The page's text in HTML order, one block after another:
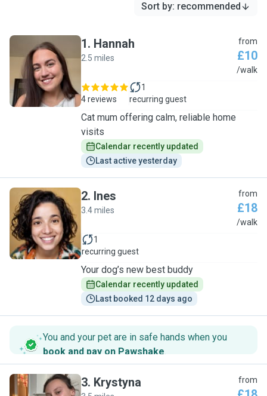
Sort by: recommended
H
1. Hannah
2.5 miles
from
£10
/walk
4 reviews
1
recurring guest
Cat mum offering calm, reliable home
visits
Calendar recently updated
Last active yesterday
I
2. Ines
3.4 miles
from
£18
/walk
1
recurring guest
Your dog’s new best buddy
Calendar recently updated
Last booked 12 days ago
You and your pet are in safe hands when you
book and pay on Pawshake.
3. Krystyna from